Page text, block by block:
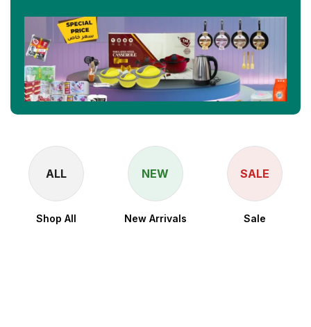
ALL
Shop All
NEW
New Arrivals
SALE
Sale